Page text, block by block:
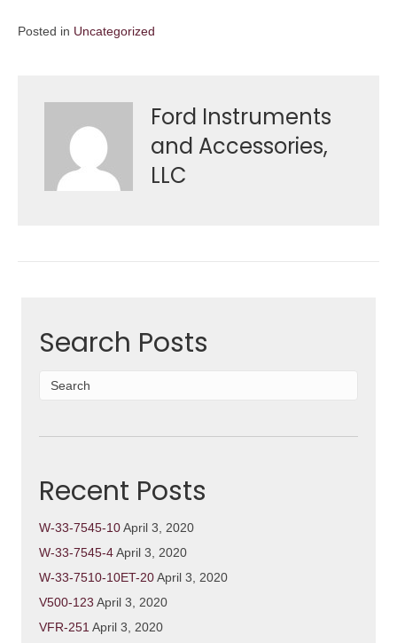
Posted in Uncategorized
Ford Instruments
and Accessories,
LLC
Search Posts
Recent Posts
W-33-7545-10April 3, 2020
W-33-7545-4April 3, 2020
W-33-7510-10ET-20April 3, 2020
V500-123 April 3, 2020
VFR-251April 3, 2020